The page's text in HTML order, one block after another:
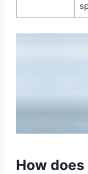
How